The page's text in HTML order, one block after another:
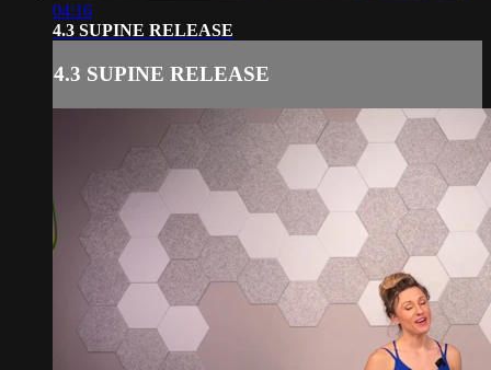
04:16
4.3 SUPINE RELEASE
4.3 SUPINE RELEASE